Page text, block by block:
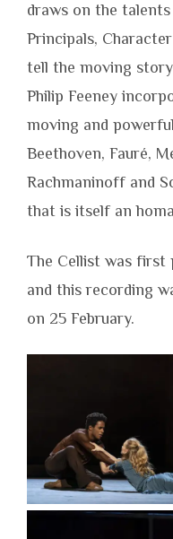
draws on the
Principals,
tell the moving
Philip Feeney
moving and
Beethoven, Fauré,
Rachmaninoff and
that is itself an
The Cellist was first
and this recording
on 25 February.